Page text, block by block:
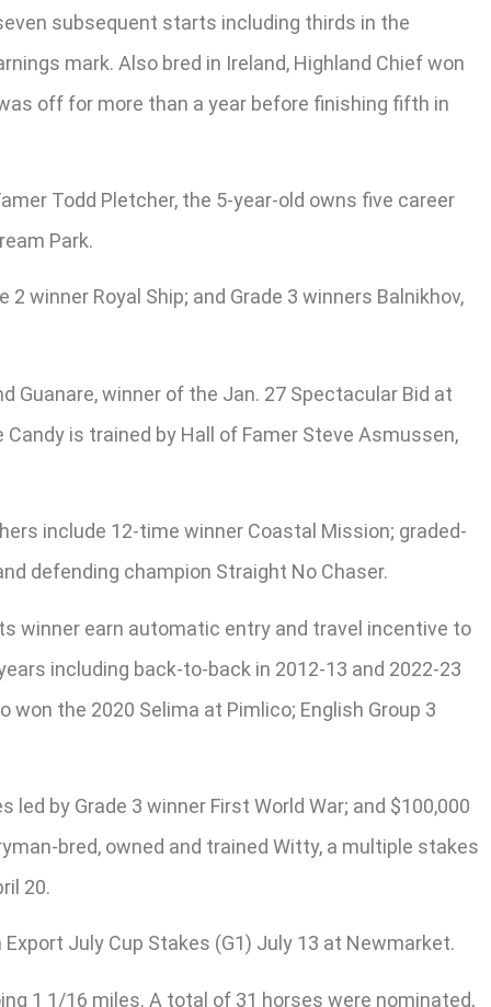
subsequent starts including thirds in the
mark. Also bred in Ireland, Highland Chief won
off for more than a year before finishing fifth in
Todd Pletcher, the 5-year-old owns five career
Park.
winner Royal Ship; and Grade 3 winners Balnikhov,
Guanare, winner of the Jan. 27 Spectacular Bid at
is trained by Hall of Famer Steve Asmussen,
include 12-time winner Coastal Mission; graded-
defending champion Straight No Chaser.
winner earn automatic entry and travel incentive to
including back-to-back in 2012-13 and 2022-23
the 2020 Selima at Pimlico; English Group 3
by Grade 3 winner First World War; and $100,000
bred, owned and trained Witty, a multiple stakes
20.
July Cup Stakes (G1) July 13 at Newmarket.
1 1/16 miles. A total of 31 horses were nominated,